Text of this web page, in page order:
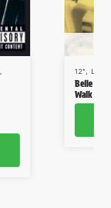
,
12", LPS
Belle &
Walk